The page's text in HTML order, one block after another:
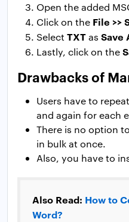
Open the added
Click on the File >>
Select TXTas Save
Lastly, click on the
Drawbacks of
Users have to
and again for each
There is no option
in bulk at once.
Also, you have to
Also Read: How to
Word?